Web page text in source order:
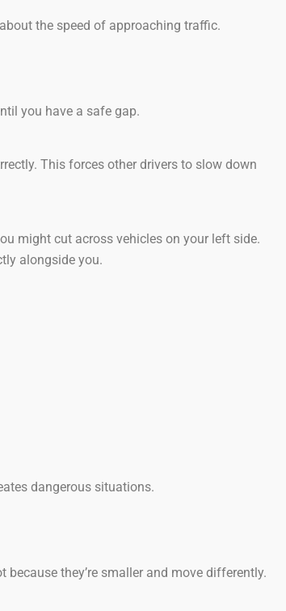
the speed of approaching traffic.
you have a safe gap.
This forces other drivers to slow down
might cut across vehicles on your left side.
alongside you.
dangerous situations.
they’re smaller and move differently.